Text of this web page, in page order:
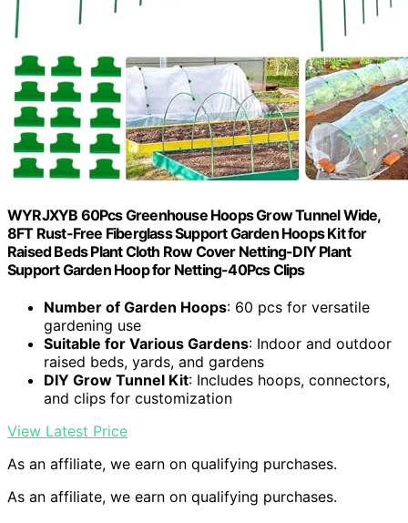
WYRJXYB 60Pcs Greenhouse Hoops Grow Tunnel Wide,
8FT Rust-Free Fiberglass Support Garden Hoops Kit for
Raised Beds Plant Cloth Row Cover Netting-DIY Plant
Support Garden Hoop for Netting-40Pcs Clips
Number of Garden Hoops: 60 pcs for versatile
gardening use
Suitable for Various Gardens: Indoor and outdoor
raised beds, yards, and gardens
DIY Grow Tunnel Kit: Includes hoops, connectors,
and clips for customization
View Latest Price
As an affiliate, we earn on qualifying purchases.
As an affiliate, we earn on qualifying purchases.